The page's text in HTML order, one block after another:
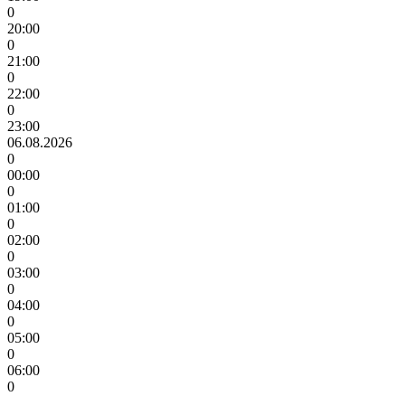
0
20:00
0
21:00
0
22:00
0
23:00
06.08.2026
0
00:00
0
01:00
0
02:00
0
03:00
0
04:00
0
05:00
0
06:00
0